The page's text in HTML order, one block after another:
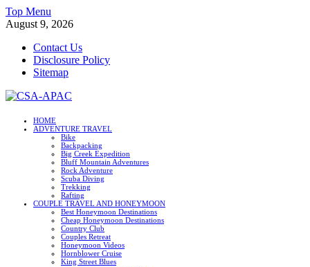
Skip
to
Top Menu
August 9, 2026
Contact Us
Disclosure Policy
Sitemap
CSA-APAC
HOME
ADVENTURE TRAVEL
Bike
Backpacking
Big Creek Expedition
Bluff Mountain Adventures
Rock Adventure
Scuba Diving
Trekking
Rafting
COUPLE TRAVEL AND HONEYMOON
Best Honeymoon Destinations
Cheap Honeymoon Destinations
Country Club
Couples Retreat
Honeymoon Videos
Hornblower Cruise
King Street Blues